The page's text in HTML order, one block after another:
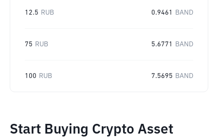
12.5 RUB 0.9461 BAND
75 RUB 5.6771 BAND
100 RUB 7.5695 BAND
Start Buying Crypto Asset